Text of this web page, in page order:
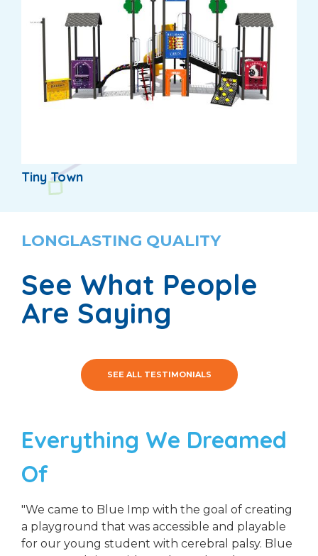
Tiny Town
LONGLASTING QUALITY
See What People
Are Saying
SEE ALL TESTIMONIALS
Everything We Dreamed
Of
"We came to Blue Imp with the goal of creating
a playground that was accessible and playable
for our young student with cerebral palsy. Blue